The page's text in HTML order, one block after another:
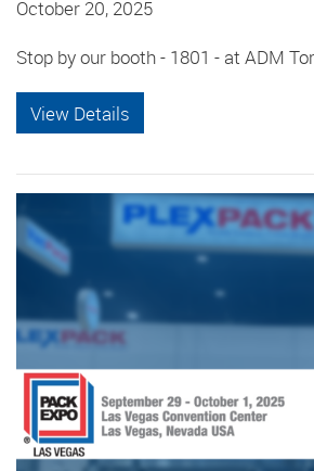
October 20, 2025
Stop by our booth - 1801 - at ADM
View Details